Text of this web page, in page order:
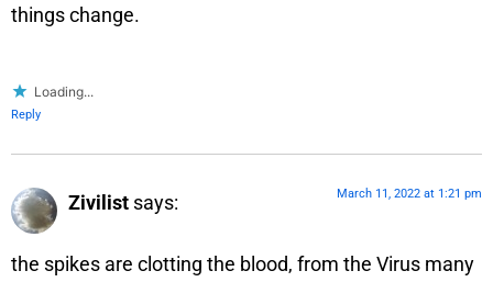
things change.
Loading...
Reply
Zivilist says: March 11, 2022 at 1:21 pm
the spikes are clotting the blood, from the Virus many